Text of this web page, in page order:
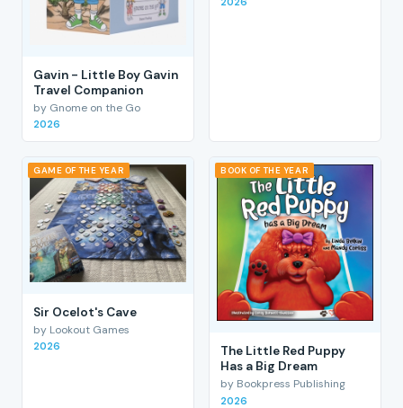
Gavin - Little Boy Gavin
Travel Companion
by Gnome on the Go
2026
GAME OF THE YEAR
Sir Ocelot's Cave
by Lookout Games
2026
BOOK OF THE YEAR
The Little Red Puppy
Has a Big Dream
by Bookpress Publishing
2026